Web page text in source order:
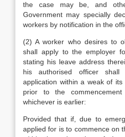
the case may be, and
Government may specially
workers by notification in the
(2) A worker who desires to
shall apply to the employer
stating his leave address
his authorised officer
application within a weak of
prior to the
whichever is earlier:
Provided that if, due to
applied for is to commence on